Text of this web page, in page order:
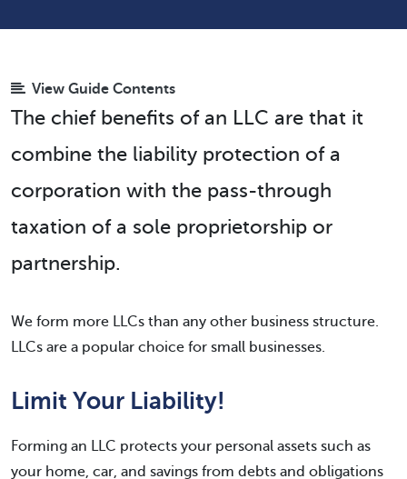
View Guide Contents
The chief benefits of an LLC are that it
combine the liability protection of a
corporation with the pass-through
taxation of a sole proprietorship or
partnership.
We form more LLCs than any other business structure.
LLCs are a popular choice for small businesses.
Limit Your Liability!
Forming an LLC protects your personal assets such as
your home, car, and savings from debts and obligations